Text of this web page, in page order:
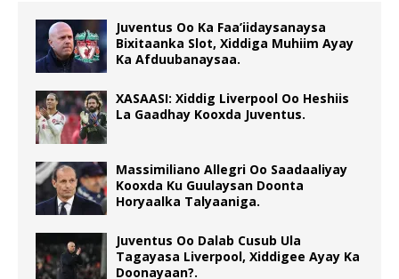
Juventus Oo Ka Faa’iidaysanaysa
Bixitaanka Slot, Xiddiga Muhiim Ayay
Ka Afduubanaysaa.
XASAASI: Xiddig Liverpool Oo Heshiis
La Gaadhay Kooxda Juventus.
Massimiliano Allegri Oo Saadaaliyay
Kooxda Ku Guulaysan Doonta
Horyaalka Talyaaniga.
Juventus Oo Dalab Cusub Ula
Tagayasa Liverpool, Xiddigee Ayay Ka
Doonayaan?.